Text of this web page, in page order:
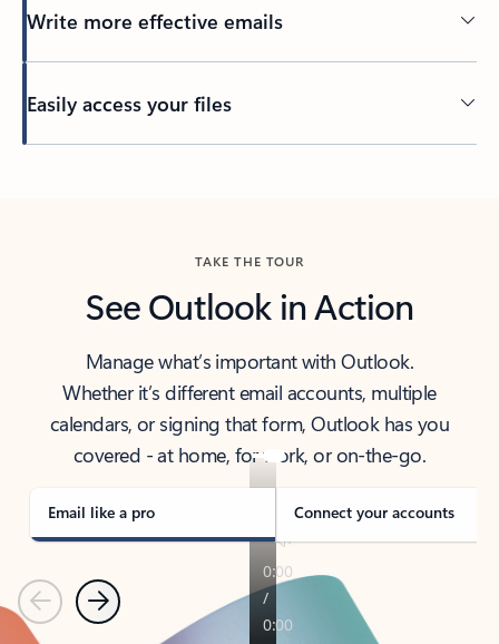
Write more effective emails
Easily access your files
TAKE THE TOUR
See Outlook in Action
Manage what’s important with Outlook.
Whether it’s different email accounts, multiple
calendars, or signing that form, Outlook has you
covered - at home, for work, or on-the-go.
Email like a pro Connect your accounts
PreviousNext